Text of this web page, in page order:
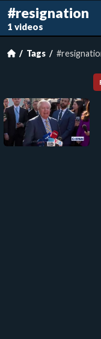
#resignation
1 videos
Tags